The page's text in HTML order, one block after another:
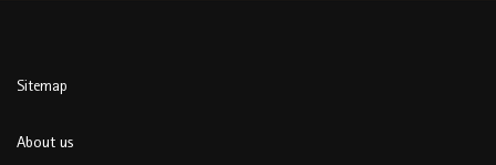
Sitemap
About us